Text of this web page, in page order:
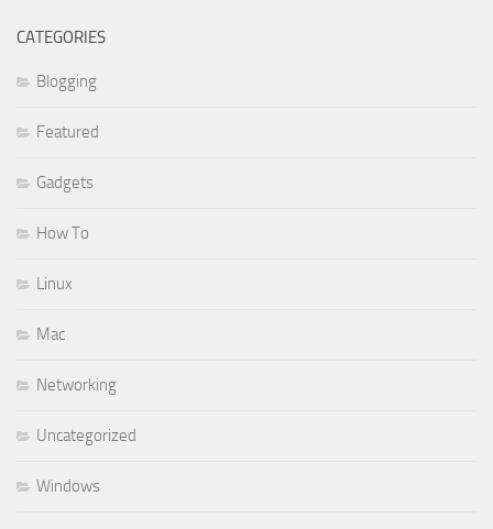
CATEGORIES
Blogging
Featured
Gadgets
How To
Linux
Mac
Networking
Uncategorized
Windows